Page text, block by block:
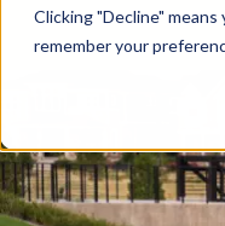
Clicking "Decline"
remember your
DESIGN
COMMERCIAL
LEADERSHIP